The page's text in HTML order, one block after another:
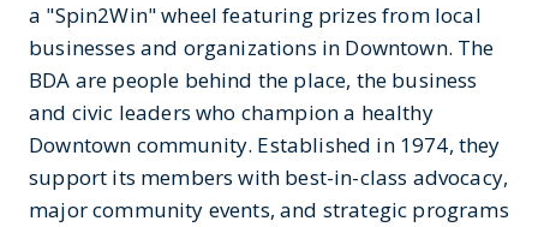
a "Spin2Win" wheel featuring prizes from local
businesses and organizations in Downtown. The
BDA are people behind the place, the business
and civic leaders who champion a healthy
Downtown community. Established in 1974, they
support its members with best-in-class advocacy,
major community events, and strategic programs